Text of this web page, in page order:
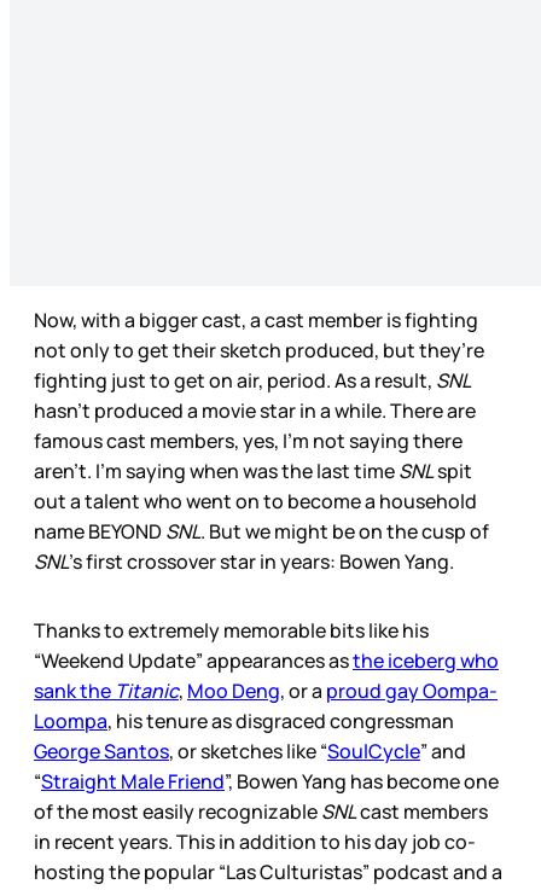
Now, with a bigger cast, a cast member is fighting
not only to get their sketch produced, but they’re
fighting just to get on air, period. As a result, SNL
hasn’t produced a movie star in a while. There are
famous cast members, yes, I’m not saying there
aren’t. I’m saying when was the last timeSNLspit
out a talent who went on to become a household
name BEYONDSNL. But we might be on the cusp of
SNL’s first crossover star in years: Bowen Yang.
Thanks to extremely memorable bits like his
“Weekend Update” appearances asthe iceberg who
sank the Titanic, Moo Deng, or a proud gay Oompa-
Loompa, his tenure as disgraced congressman
George Santos, or sketches like “SoulCycle” and
“Straight Male Friend”, Bowen Yang has become one
of the most easily recognizableSNLcast members
in recent years. This in addition to his day job co-
hosting the popular “Las Culturistas” podcast and a